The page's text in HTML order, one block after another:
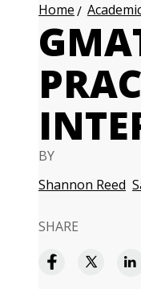
Home
BY
Shannon Reed
SHARE